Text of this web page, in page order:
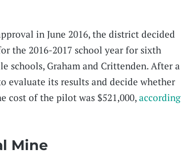
in June 2016, the district decided
the 2016-2017 school year for sixth
schools, Graham and Crittenden. After a
evaluate its results and decide whether
cost of the pilot was $521,000, according
Mine